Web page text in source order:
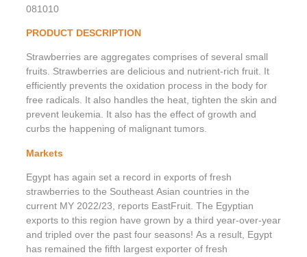
081010
PRODUCT DESCRIPTION
Strawberries are aggregates comprises of several small
fruits. Strawberries are delicious and nutrient-rich fruit. It
efficiently prevents the oxidation process in the body for
free radicals. It also handles the heat, tighten the skin and
prevent leukemia. It also has the effect of growth and
curbs the happening of malignant tumors.
Markets
Egypt has again set a record in exports of fresh
strawberries to the Southeast Asian countries in the
current MY 2022/23, reports EastFruit. The Egyptian
exports to this region have grown by a third year-over-year
and tripled over the past four seasons! As a result, Egypt
has remained the fifth largest exporter of fresh